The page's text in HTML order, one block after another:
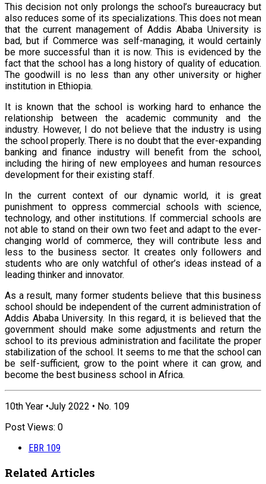
This decision not only prolongs the school’s bureaucracy but
also reduces some of its specializations. This does not mean
that the current management of Addis Ababa University is
bad, but if Commerce was self-managing, it would certainly
be more successful than it is now. This is evidenced by the
fact that the school has a long history of quality of education.
The goodwill is no less than any other university or higher
institution in Ethiopia.
It is known that the school is working hard to enhance the
relationship between the academic community and the
industry. However, I do not believe that the industry is using
the school properly. There is no doubt that the ever-expanding
banking and finance industry will benefit from the school,
including the hiring of new employees and human resources
development for their existing staff.
In the current context of our dynamic world, it is great
punishment to oppress commercial schools with science,
technology, and other institutions. If commercial schools are
not able to stand on their own two feet and adapt to the ever-
changing world of commerce, they will contribute less and
less to the business sector. It creates only followers and
students who are only watchful of other’s ideas instead of a
leading thinker and innovator.
As a result, many former students believe that this business
school should be independent of the current administration of
Addis Ababa University. In this regard, it is believed that the
government should make some adjustments and return the
school to its previous administration and facilitate the proper
stabilization of the school. It seems to me that the school can
be self-sufficient, grow to the point where it can grow, and
become the best business school in Africa.
10th Year •July 2022 • No. 109
Post Views: 0
EBR 109
Related Articles